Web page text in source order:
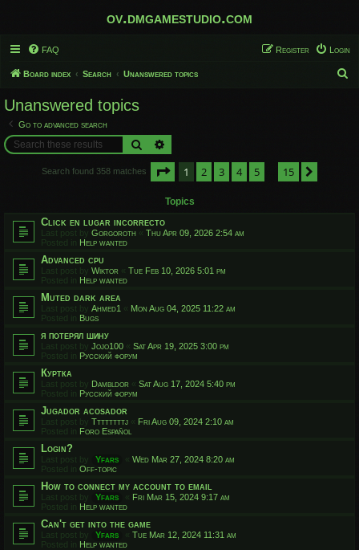
ov.dmgamestudio.com
FAQ Login
Register
Board index Search Unanswered topics
Unanswered topics
Go to advanced search
Search
Search found 358 matches Page of 15
1 2 3 4 5 15
Topics
Click en lugar incorrecto
Last post by Gorgoroth « Thu Apr 09, 2026 2:54 am
Posted in Help wanted
Advanced cpu
Last post by Wiktor « Tue Feb 10, 2026 5:01 pm
Posted in Help wanted
Muted dark area
Last post by Ahmed1 « Mon Aug 04, 2025 11:22 am
Posted in Bugs
я потерял шину
Last post by Jojo100 « Sat Apr 19, 2025 3:00 pm
Posted in Русский форум
Куртка
Last post by Dambldor « Sat Aug 17, 2024 5:40 pm
Posted in Русский форум
Jugador acosador
Last post by Ttttttttj « Fri Aug 09, 2024 2:10 am
Posted in Foro Español
Login?
Last post by Yfars « Wed Mar 27, 2024 8:20 am
Posted in Off-topic
How to connect my account to email
Last post by Yfars « Fri Mar 15, 2024 9:17 am
Posted in Help wanted
Can't get into the game
Last post by Yfars « Tue Mar 12, 2024 11:31 am
Posted in Help wanted